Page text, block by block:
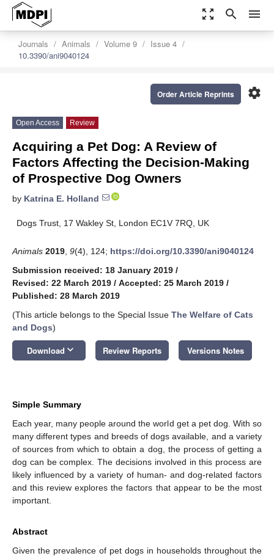
zoom_out_map search menu
Journals Animals Volume 9
Issue 4
10.3390/ani9040124
settings
Order Article Reprints
Open Access Review
Acquiring a Pet Dog: A Review of
Factors Affecting the Decision-Making
of Prospective Dog Owners
by Katrina E. Holland
Dogs Trust, 17 Wakley St, London EC1V 7RQ, UK
Animals 2019 9(4), 124; https://doi.org/10.3390/ani9040124
Submission received: 18 January 2019 /
Revised: 22 March 2019 / Accepted: 25 March 2019 /
Published: 28 March 2019
(This article belongs to the Special Issue The Welfare of Cats
and Dogs)
Download keyboard_arrow_down Review Reports Versions Notes
Simple Summary
Each year, many people around the world get a pet dog. With so
many different types and breeds of dogs available, and a variety
of sources from which to obtain a dog, the process of getting a
dog can be complex. The decisions involved in this process are
likely influenced by a variety of human- and dog-related factors
and this review explores the factors that appear to be the most
important.
Abstract
Given the prevalence of pet dogs in households throughout the